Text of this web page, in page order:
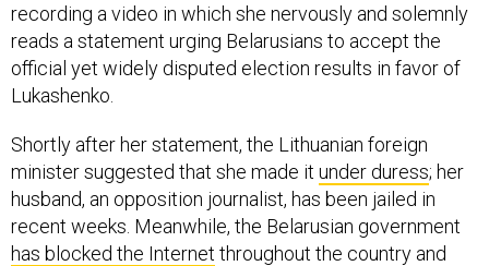
recording a video in which she nervously and solemnly
reads a statement urging Belarusians to accept the
official yet widely disputed election results in favor of
Lukashenko.
Shortly after her statement, the Lithuanian foreign
minister suggested that she made it under duress; her
husband, an opposition journalist, has been jailed in
recent weeks. Meanwhile, the Belarusian government
has blocked the Internet throughout the country and